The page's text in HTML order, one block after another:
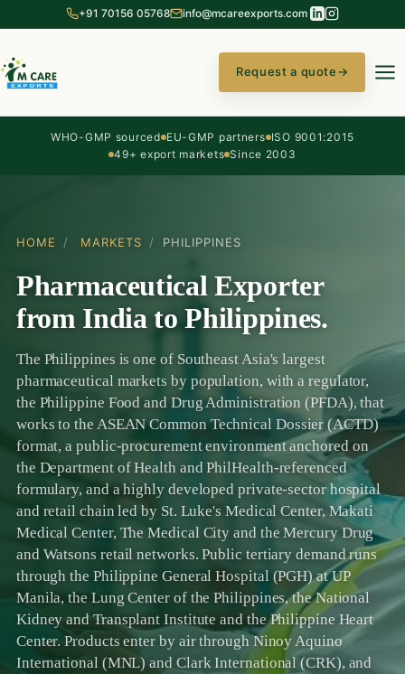
+91 70156 05768 info@mcareexports.com
Request a quote→
WHO-GMP sourced EU-GMP partners ISO 9001:2015
49+ export markets Since 2003
HOME / MARKETS / PHILIPPINES
Pharmaceutical Exporter
from India to Philippines.
The Philippines is one of Southeast Asia's largest
pharmaceutical markets by population, with a regulator,
the Philippine Food and Drug Administration (PFDA), that
works to the ASEAN Common Technical Dossier (ACTD)
format, a public-procurement environment anchored on
the Department of Health and PhilHealth-referenced
formulary, and a highly developed private-sector hospital
and retail chain led by St. Luke's Medical Center, Makati
Medical Center, The Medical City and the Mercury Drug
and Watsons retail networks. Public tertiary demand runs
through the Philippine General Hospital (PGH) at UP
Manila, the Lung Center of the Philippines, the National
Kidney and Transplant Institute and the Philippine Heart
Center. Products enter by air through Ninoy Aquino
International (MNL) and Clark International (CRK), and